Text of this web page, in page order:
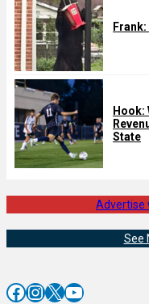
Hook:
State
Advertise
See
Facebook InstagramX YouTube